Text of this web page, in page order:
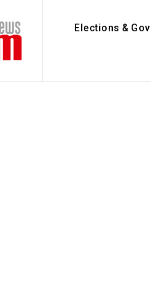
Elections &